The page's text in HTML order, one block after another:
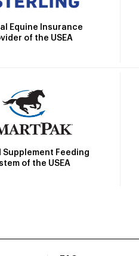
Equine Insurance
of the USEA
Feeding
of the USEA